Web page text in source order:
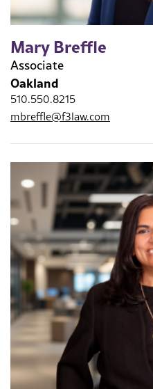
Mary Breffle
Associate
Oakland
510.550.8215
mbreffle@f3law.com